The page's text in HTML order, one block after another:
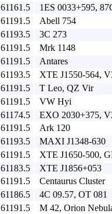
61161.5
1ES 0033+595,
61191.5
Abell 754
61193.5
3C 273
61191.5
Mrk 1148
61191.5
Antares
61193.5
XTE J1550-564,
61191.5
T Leo, QZ Vir
61191.5
VW Hyi
61174.5
EXO 2030+375,
61191.5
Ark 120
61193.5
MAXI J1348-630
61191.5
XTE J1650-500,
61183.5
XTE J1856+053
61191.5
Centaurus Cluster
61186.5
4C 09.57, OT 081
61191.5
M 42, Orion